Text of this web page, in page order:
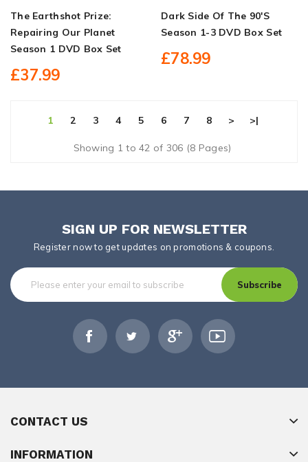
The Earthshot Prize:
Repairing Our Planet
Season 1 DVD Box Set
£37.99
Dark Side Of The 90's
Season 1-3 DVD Box Set
£78.99
1 2 3 4 5 6 7 8 > >|
Showing 1 to 42 of 306 (8 Pages)
SIGN UP FOR NEWSLETTER
Register now to get updates on promotions & coupons.
Subscribe
CONTACT US
INFORMATION